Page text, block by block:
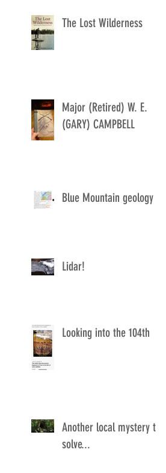
The Lost Wilderness
Major (Retired) W. E.
(GARY) CAMPBELL
Blue Mountain geology
Lidar!
Looking into the 104th
Another local mystery to
solve...